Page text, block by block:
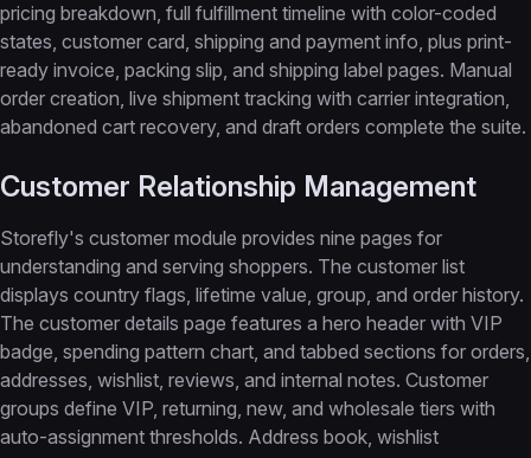
pricing breakdown, full fulfillment timeline with color-coded
states, customer card, shipping and payment info, plus print-
ready invoice, packing slip, and shipping label pages. Manual
order creation, live shipment tracking with carrier integration,
abandoned cart recovery, and draft orders complete the suite.
Customer Relationship Management
Storefly's customer module provides nine pages for
understanding and serving shoppers. The customer list
displays country flags, lifetime value, group, and order history.
The customer details page features a hero header with VIP
badge, spending pattern chart, and tabbed sections for orders,
addresses, wishlist, reviews, and internal notes. Customer
groups define VIP, returning, new, and wholesale tiers with
auto-assignment thresholds. Address book, wishlist